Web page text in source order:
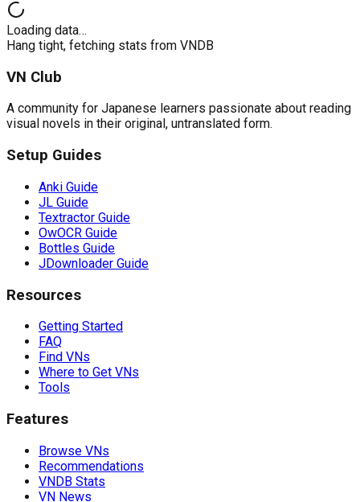
Loading data…
Hang tight, fetching stats from VNDB
VN Club
A community for Japanese learners passionate about reading
visual novels in their original, untranslated form.
Setup Guides
Anki Guide
JL Guide
Textractor Guide
OwOCR Guide
Bottles Guide
JDownloader Guide
Resources
Getting Started
FAQ
Find VNs
Where to Get VNs
Tools
Features
Browse VNs
Recommendations
VNDB Stats
VN News